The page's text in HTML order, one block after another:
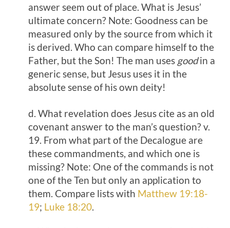
answer seem out of place. What is Jesus’
ultimate concern? Note: Goodness can be
measured only by the source from which it
is derived. Who can compare himself to the
Father, but the Son! The man uses goodin a
generic sense, but Jesus uses it in the
absolute sense of his own deity!
d. What revelation does Jesus cite as an old
covenant answer to the man’s question? v.
19. From what part of the Decalogue are
these commandments, and which one is
missing? Note: One of the commands is not
one of the Ten but only an application to
them. Compare lists with Matthew 19:18-
19; Luke 18:20.